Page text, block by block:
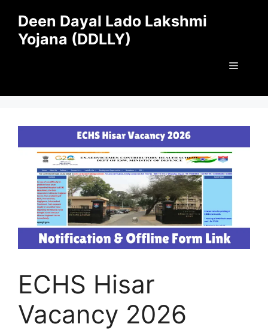
content
Deen Dayal Lado Lakshmi
Yojana (DDLLY)
Menu
ECHS Hisar
Vacancy 2026